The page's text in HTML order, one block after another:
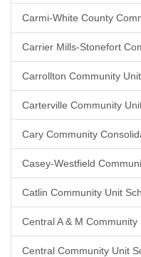
Carmi-White County
Carrier Mills-Stonefort
Carrollton Community
Carterville Community
Cary Community
Casey-Westfield
Catlin Community Unit
Central A & M
Central Community Unit